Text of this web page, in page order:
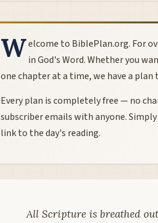
Welcome to BiblePlan.org. For
in God's Word. Whether you
one chapter at a time, we have a
Every plan is completely free — no
subscriber emails with anyone.
link to the day's reading.
All Scripture is breathed